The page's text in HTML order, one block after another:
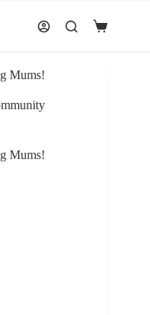
Shopping
Mums!
Mums!